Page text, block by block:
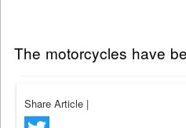
The motorcycles have
Share Article |